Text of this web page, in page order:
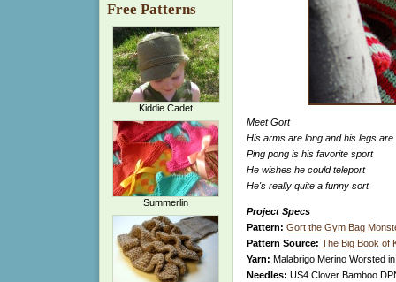
Free Patterns
Kiddie Cadet
Summerlin
Meet Gort
His arms are long and his legs are
Ping pong is his favorite sport
He wishes he could teleport
He's really quite a funny sort
Project Specs
Pattern: Gort the Gym Bag
Pattern Source: The Big Book of
Yarn: Malabrigo Merino Worsted
Needles: US4 Clover Bamboo